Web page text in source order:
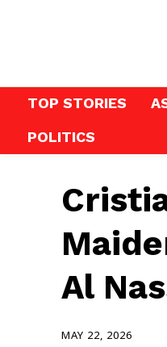
TOP STORIES
POLITICS
Al
MAY 22, 2026